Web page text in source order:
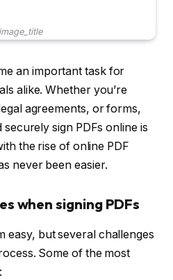
an important task for
alike. Whether you’re
agreements, or forms,
sign PDFs online is
the rise of online PDF
never been easier.
when signing PDFs
easy, but several challenges
Some of the most